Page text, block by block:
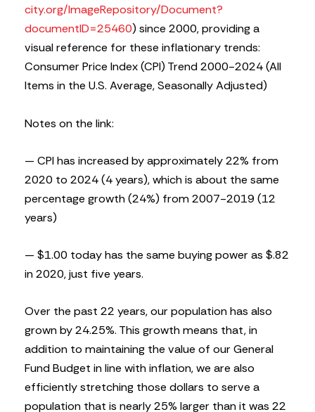
city.org/ImageRepository/Document?
documentID=25460) since 2000, providing a
visual reference for these inflationary trends:
Consumer Price Index (CPI) Trend 2000-2024 (All
Items in the U.S. Average, Seasonally Adjusted)
Notes on the link:
— CPI has increased by approximately 22% from
2020 to 2024 (4 years), which is about the same
percentage growth (24%) from 2007-2019 (12
years)
— $1.00 today has the same buying power as $.82
in 2020, just five years.
Over the past 22 years, our population has also
grown by 24.25%. This growth means that, in
addition to maintaining the value of our General
Fund Budget in line with inflation, we are also
efficiently stretching those dollars to serve a
population that is nearly 25% larger than it was 22